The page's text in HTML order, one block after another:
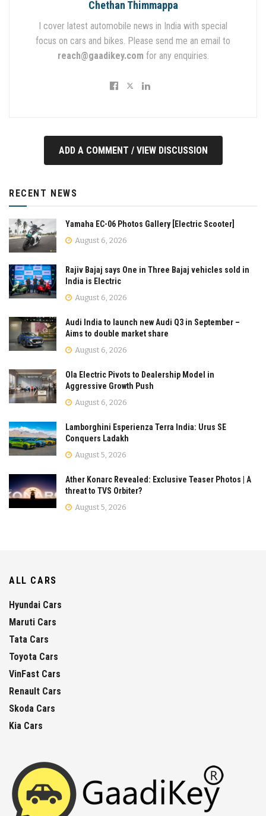
Chethan Thimmappa
I cover latest automobile news in India with special
focus on cars and bikes. Please send me an email to
reach@gaadikey.com for any enquiries.
ADD A COMMENT / VIEW DISCUSSION
RECENT NEWS
Yamaha EC-06 Photos Gallery [Electric Scooter]
August 6, 2026
Rajiv Bajaj says One in Three Bajaj vehicles sold in
India is Electric
August 6, 2026
Audi India to launch new Audi Q3 in September –
Aims to double market share
August 6, 2026
Ola Electric Pivots to Dealership Model in
Aggressive Growth Push
August 6, 2026
Lamborghini Esperienza Terra India: Urus SE
Conquers Ladakh
August 5, 2026
Ather Konarc Revealed: Exclusive Teaser Photos | A
threat to TVS Orbiter?
August 5, 2026
ALL CARS
Hyundai Cars
Maruti Cars
Tata Cars
Toyota Cars
VinFast Cars
Renault Cars
Skoda Cars
Kia Cars